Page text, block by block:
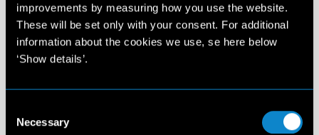
improvements by measuring how you use the website.
These will be set only with your consent. For additional
information about the cookies we use, se here below
‘Show details’.
Selection
Necessary